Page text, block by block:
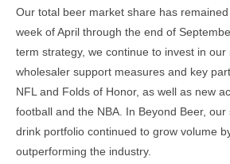
Our total beer market share has
week of April through the end of
term strategy, we continue to invest in our
wholesaler support measures and key
NFL and Folds of Honor, as well as new
football and the NBA. In Beyond Beer,
drink portfolio continued to grow volume
outperforming the industry.